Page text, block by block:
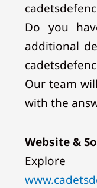
Do you
additional
Our team
with the
Website &